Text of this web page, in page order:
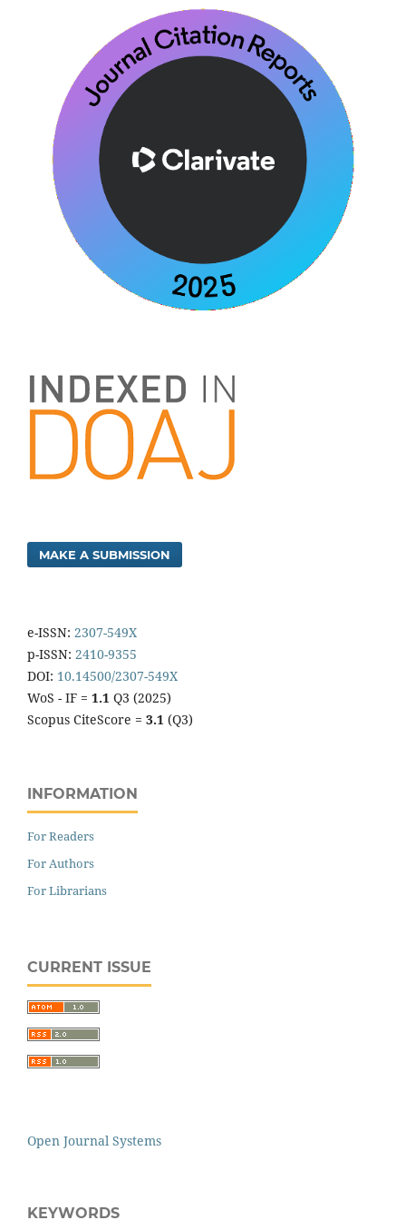
MAKE A SUBMISSION
e-ISSN: 2307-549X
p-ISSN: 2410-9355
DOI: 10.14500/2307-549X
WoS - IF = 1.1 Q3 (2025)
Scopus CiteScore = 3.1 (Q3)
INFORMATION
For Readers
For Authors
For Librarians
CURRENT ISSUE
Open Journal Systems
KEYWORDS